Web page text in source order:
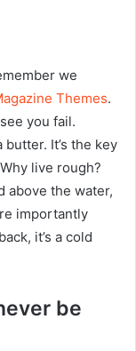
we
Themes.
you fail.
It’s the key
live rough?
above the water,
importantly
it’s a cold
be